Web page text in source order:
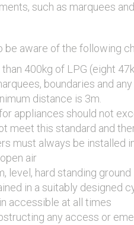
such as marquees
be aware of the following
400kg of LPG (eight
boundaries and
distance is 3m.
appliances should not
meet this standard and
must always be installed
air
level, hard standing ground
in a suitably designed
accessible at all times
any access or